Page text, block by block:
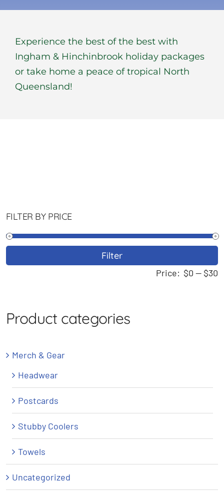
Shop
Cart
Experience the best of the best with
Ingham & Hinchinbrook holiday packages
or take home a peace of tropical North
Queensland!
FILTER BY PRICE
Filter
Price: $0 — $30
Product categories
Merch & Gear
Headwear
Postcards
Stubby Coolers
Towels
Uncategorized